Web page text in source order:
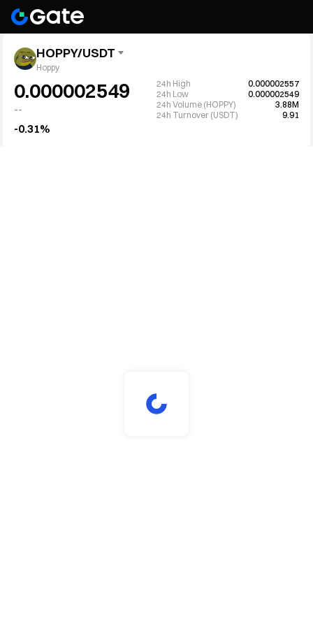
HOPPY/USDT
Hoppy
0.000002549
--
-0.31%
24h High
0.000002557
24h Low
0.000002549
24h Volume (HOPPY)
3.88M
24h Turnover (USDT)
9.91